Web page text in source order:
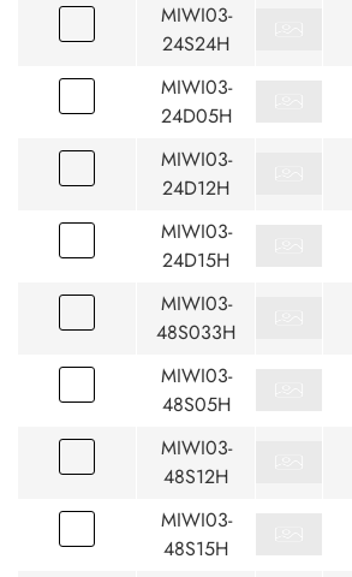
MIWI03-
24S24H
MIWI03-
24D05H
MIWI03-
24D12H
MIWI03-
24D15H
MIWI03-
48S033H
MIWI03-
48S05H
MIWI03-
48S12H
MIWI03-
48S15H